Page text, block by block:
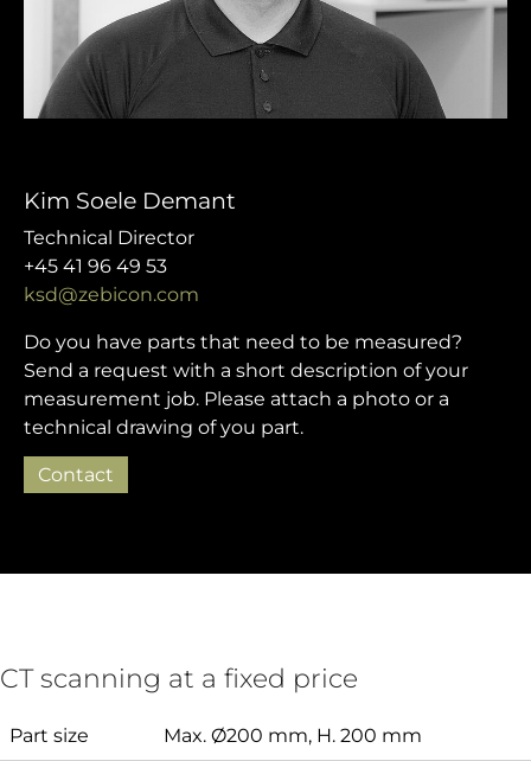
Kim Soele Demant
Technical Director
+45 41 96 49 53
ksd@zebicon.com
Do you have parts that need to be measured?
Send a request with a short description of your
measurement job. Please attach a photo or a
technical drawing of you part.
Contact
CT scanning at a fixed price
Part size Max. Ø200 mm, H. 200 mm